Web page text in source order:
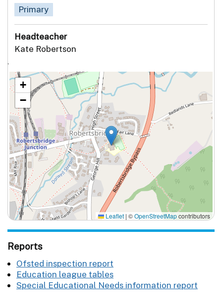
Primary
Headteacher
Kate Robertson
`
+
−
Leaflet | ©OpenStreetMapcontributors
Reports
Ofsted inspection report
Education league tables
Special Educational Needs information report